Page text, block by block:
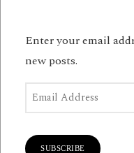
Enter your email
new posts.
Email Address
SUBSCRIBE